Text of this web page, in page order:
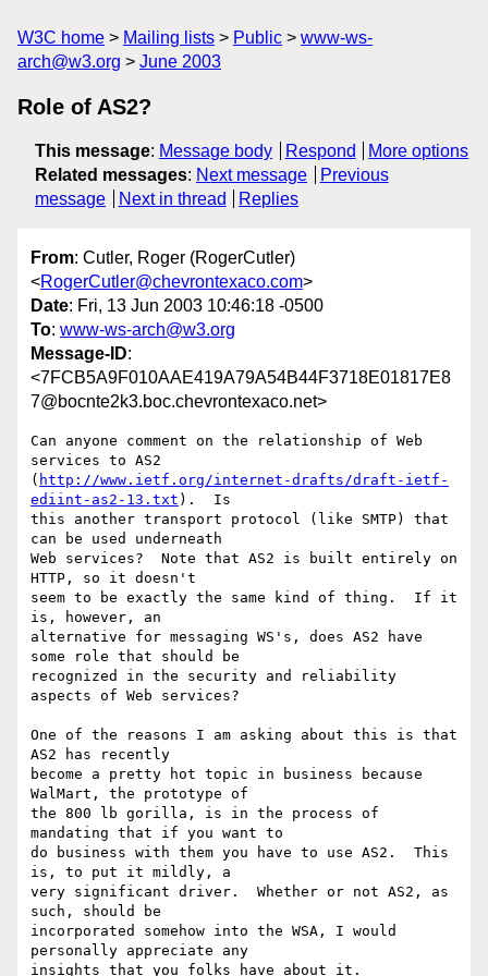
W3C home Mailing lists Public
www-ws-
arch@w3.org
June 2003
Role of AS2?
This message: Message body Respond
More options
Related messages: Next message
Previous
message
Next in thread Replies
From: Cutler, Roger (RogerCutler)
<RogerCutler@chevrontexaco.com>
Date: Fri, 13 Jun 2003 10:46:18 -0500
To: www-ws-arch@w3.org
Message-ID:
<7FCB5A9F010AAE419A79A54B44F3718E01817E8
7@bocnte2k3.boc.chevrontexaco.net>
Can anyone comment on the relationship of Web
services to AS2
( http://www.ietf.org/internet-drafts/draft-ietf-
ediint-as2-13.txt ).  Is
this another transport protocol (like SMTP) that
can be used underneath
Web services?  Note that AS2 is built entirely on
HTTP, so it doesn't
seem to be exactly the same kind of thing.  If it
is, however, an
alternative for messaging WS's, does AS2 have
some role that should be
recognized in the security and reliability
aspects of Web services?
One of the reasons I am asking about this is that
AS2 has recently
become a pretty hot topic in business because
WalMart, the prototype of
the 800 lb gorilla, is in the process of
mandating that if you want to
do business with them you have to use AS2.  This
is, to put it mildly, a
very significant driver.  Whether or not AS2, as
such, should be
incorporated somehow into the WSA, I would
personally appreciate any